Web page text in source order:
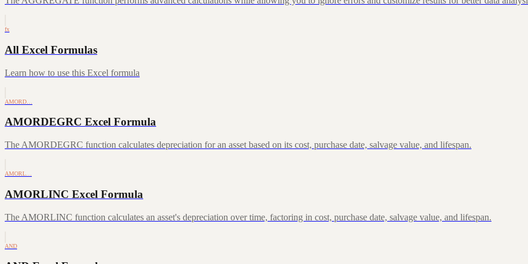
fx
All Excel Formulas
Learn how to use this Excel formula
AMORD…
AMORDEGRC Excel Formula
The AMORDEGRC function calculates depreciation for an asset based on its cost, purchase date, salvage value, and lifespan.
AMORL…
AMORLINC Excel Formula
The AMORLINC function calculates an asset's depreciation over time, factoring in cost, purchase date, salvage value, and lifespan.
AND